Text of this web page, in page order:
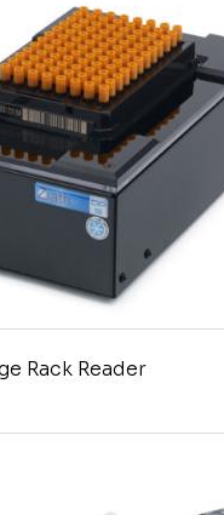
Rack Reader